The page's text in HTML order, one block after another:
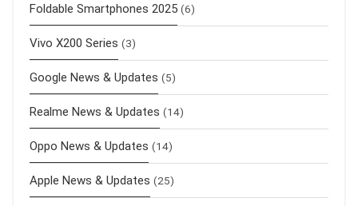
Foldable Smartphones 2025 (6)
Vivo X200 Series (3)
Google News & Updates (5)
Realme News & Updates (14)
Oppo News & Updates (14)
Apple News & Updates (25)